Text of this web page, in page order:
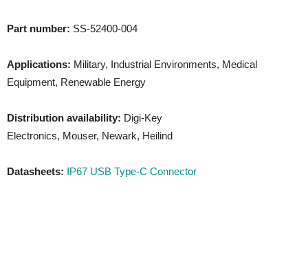
Part number: SS-52400-004
Applications: Military, Industrial Environments, Medical
Equipment, Renewable Energy
Distribution availability: Digi-Key
Electronics, Mouser, Newark, Heilind
Datasheets: IP67 USB Type-C Connector